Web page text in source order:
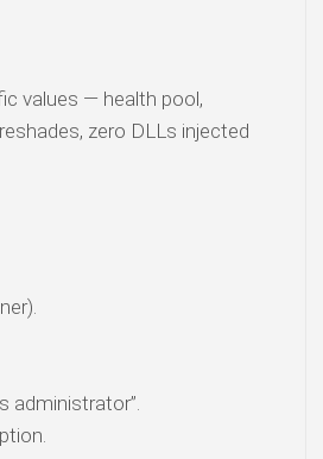
values — health pool,
zero DLLs injected
administrator”.